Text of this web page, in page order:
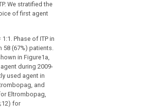
We stratified the
of first agent
Phase of ITP in
58 (67%) patients.
in Figure1a,
during 2009-
used agent in
and
Eltrombopag,
for